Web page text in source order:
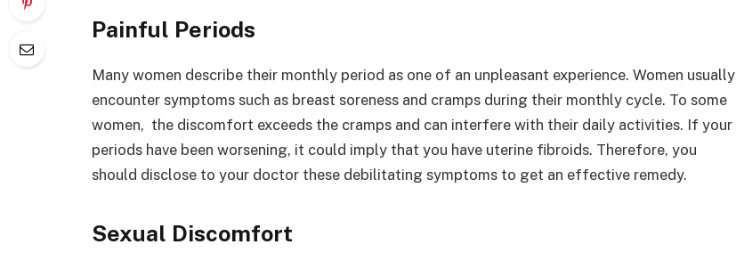
Painful Periods
Many women describe their monthly period as one of an unpleasant experience. Women usually
encounter symptoms such as breast soreness and cramps during their monthly cycle. To some
women, the discomfort exceeds the cramps and can interfere with their daily activities. If your
periods have been worsening, it could imply that you have uterine fibroids. Therefore, you
should disclose to your doctor these debilitating symptoms to get an effective remedy.
Sexual Discomfort